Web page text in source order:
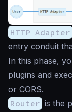
HTTP Adapter
entry conduit
In this phase,
plugins and
or CORS.
Router is the